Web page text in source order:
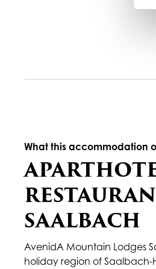
What this accommodation
SAALBACH
AvenidA Mountain Lodges
holiday region of Saalbach-